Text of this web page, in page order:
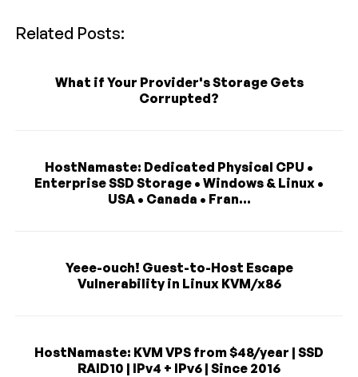
Related Posts:
What if Your Provider's Storage Gets
Corrupted?
HostNamaste: Dedicated Physical CPU •
Enterprise SSD Storage • Windows & Linux •
USA • Canada • Fran...
Yeee-ouch! Guest-to-Host Escape
Vulnerability in Linux KVM/x86
HostNamaste: KVM VPS from $48/year | SSD
RAID10 | IPv4 + IPv6 | Since 2016